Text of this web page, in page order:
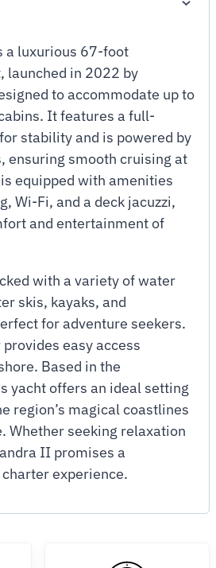
a luxurious 67-foot
launched in 2022 by
to accommodate up to
It features a full-
stability and is powered by
ensuring smooth cruising at
equipped with amenities
Wi-Fi, and a deck jacuzzi,
and entertainment of
with a variety of water
skis, kayaks, and
for adventure seekers.
easy access
Based in the
yacht offers an ideal setting
region’s magical coastlines
Whether seeking relaxation
II promises a
experience.